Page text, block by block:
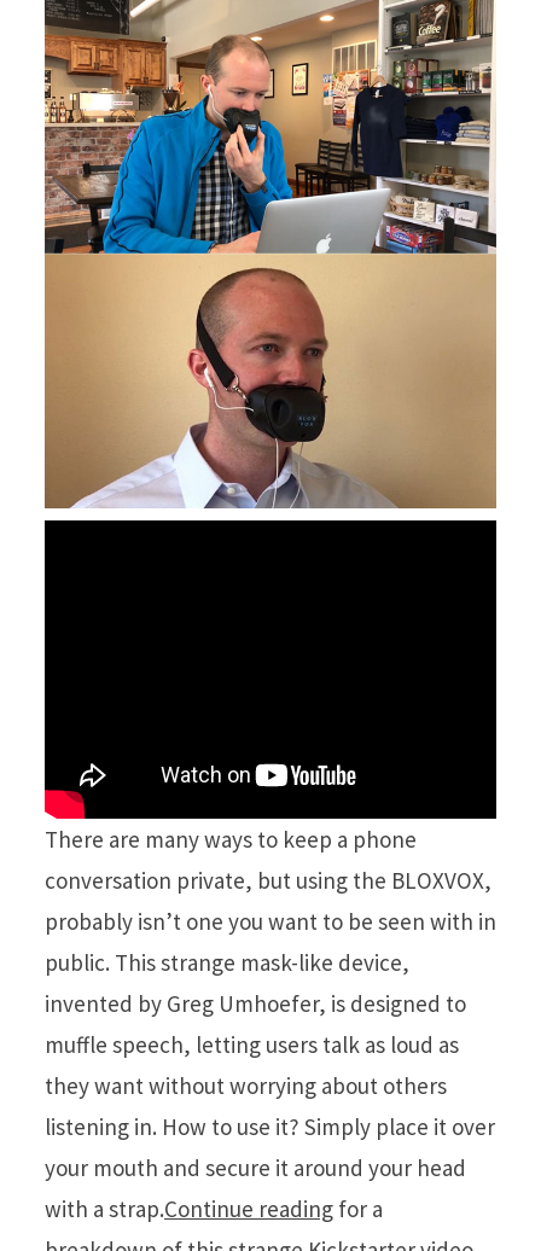
There are many ways to keep a phone
conversation private, but using the BLOXVOX,
probably isn’t one you want to be seen with in
public. This strange mask-like device,
invented by Greg Umhoefer, is designed to
muffle speech, letting users talk as loud as
they want without worrying about others
listening in. How to use it? Simply place it over
your mouth and secure it around your head
with a strap.Continue reading for a